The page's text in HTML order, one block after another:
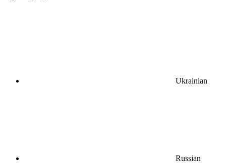
Ukrainian
Russian